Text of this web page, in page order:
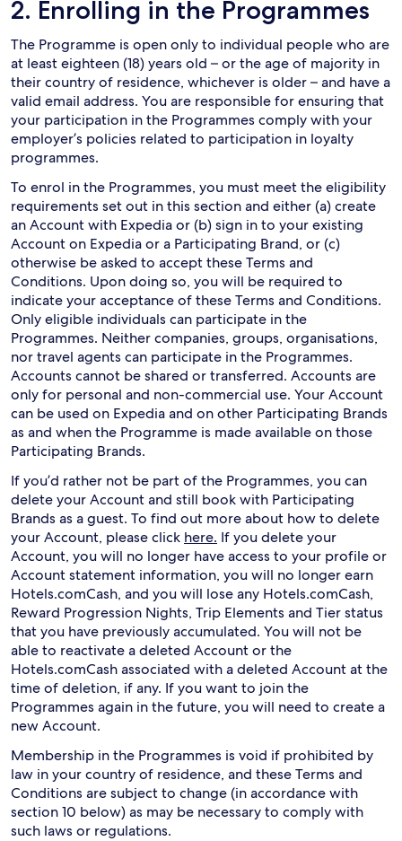
2. Enrolling in the Programmes
The Programme is open only to individual people who are
at least eighteen (18) years old – or the age of majority in
their country of residence, whichever is older – and have a
valid email address. You are responsible for ensuring that
your participation in the Programmes comply with your
employer’s policies related to participation in loyalty
programmes.
To enrol in the Programmes, you must meet the eligibility
requirements set out in this section and either (a) create
an Account with Expedia or (b) sign in to your existing
Account on Expedia or a Participating Brand, or (c)
otherwise be asked to accept these Terms and
Conditions. Upon doing so, you will be required to
indicate your acceptance of these Terms and Conditions.
Only eligible individuals can participate in the
Programmes. Neither companies, groups, organisations,
nor travel agents can participate in the Programmes.
Accounts cannot be shared or transferred. Accounts are
only for personal and non-commercial use. Your Account
can be used on Expedia and on other Participating Brands
as and when the Programme is made available on those
Participating Brands.
If you’d rather not be part of the Programmes, you can
delete your Account and still book with Participating
Brands as a guest. To find out more about how to delete
your Account, please click here. If you delete your
Account, you will no longer have access to your profile or
Account statement information, you will no longer earn
Hotels.comCash, and you will lose any Hotels.comCash,
Reward Progression Nights, Trip Elements and Tier status
that you have previously accumulated. You will not be
able to reactivate a deleted Account or the
Hotels.comCash associated with a deleted Account at the
time of deletion, if any. If you want to join the
Programmes again in the future, you will need to create a
new Account.
Membership in the Programmes is void if prohibited by
law in your country of residence, and these Terms and
Conditions are subject to change (in accordance with
section 10 below) as may be necessary to comply with
such laws or regulations.